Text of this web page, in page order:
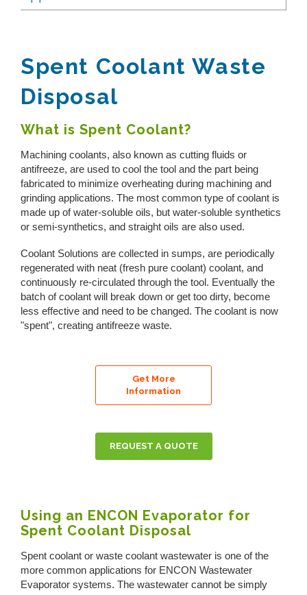
Zero Liquid Discharge
Oil/Water Separation
Centrifuge Systems
CLOSE MENU
Pharmaceutical Manufacturing
Cannabis Cultivation
Landfill Leachate
Metal Finishing
View All
Spent Coolant Waste
Disposal
What is Spent Coolant?
Machining coolants, also known as cutting fluids or
antifreeze, are used to cool the tool and the part being
fabricated to minimize overheating during machining and
grinding applications. The most common type of coolant is
made up of water-soluble oils, but water-soluble synthetics
or semi-synthetics, and straight oils are also used.
Coolant Solutions are collected in sumps, are periodically
regenerated with neat (fresh pure coolant) coolant, and
continuously re-circulated through the tool. Eventually the
batch of coolant will break down or get too dirty, become
less effective and need to be changed. The coolant is now
"spent", creating antifreeze waste.
Get More
Information
REQUEST A QUOTE
Using an ENCON Evaporator for
Spent Coolant Disposal
Spent coolant or waste coolant wastewater is one of the
more common applications for ENCON Wastewater
Evaporator systems. The wastewater cannot be simply